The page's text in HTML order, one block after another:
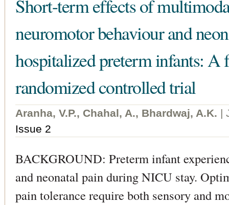
Short-term effects of
neuromotor behaviour and
hospitalized preterm infants: A
randomized controlled trial
Aranha, V.P., Chahal, A., Bhardwaj, A.K. |
Issue 2
BACKGROUND: Preterm infant
and neonatal pain during NICU stay.
pain tolerance require both sensory and